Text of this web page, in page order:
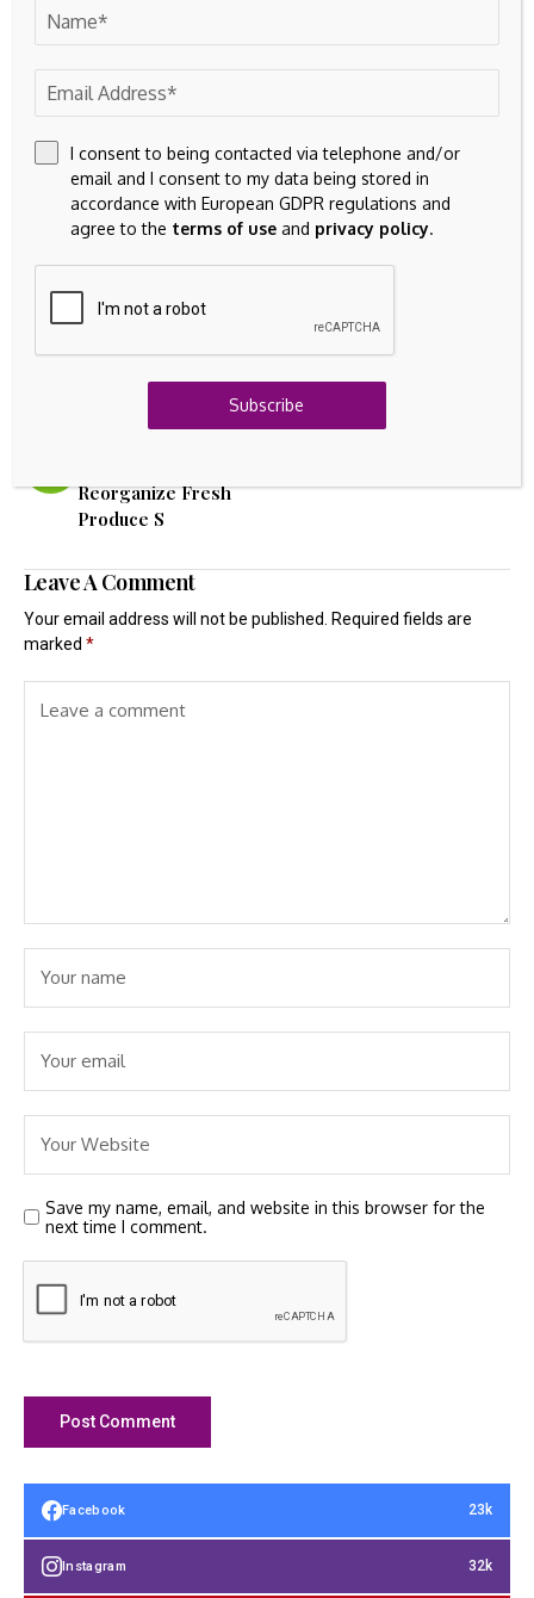
This may be a less romantic narrative than asteroid mining
the traditional leveraged financial system in earnest, bitcoin
must be understood for what it is, not what we wish it
were.
Source link
Reorganize Fresh
Produce S
Leave A Comment
Your email address will not be published.
Required fields are
marked *
Save my name, email, and website in this browser for the
next time I comment.
Facebook 23k
Instagram 32k
I consent to being contacted via telephone and/or
email and I consent to my data being stored in
accordance with European GDPR regulations and
agree to the terms of use and privacy policy.
Subscribe